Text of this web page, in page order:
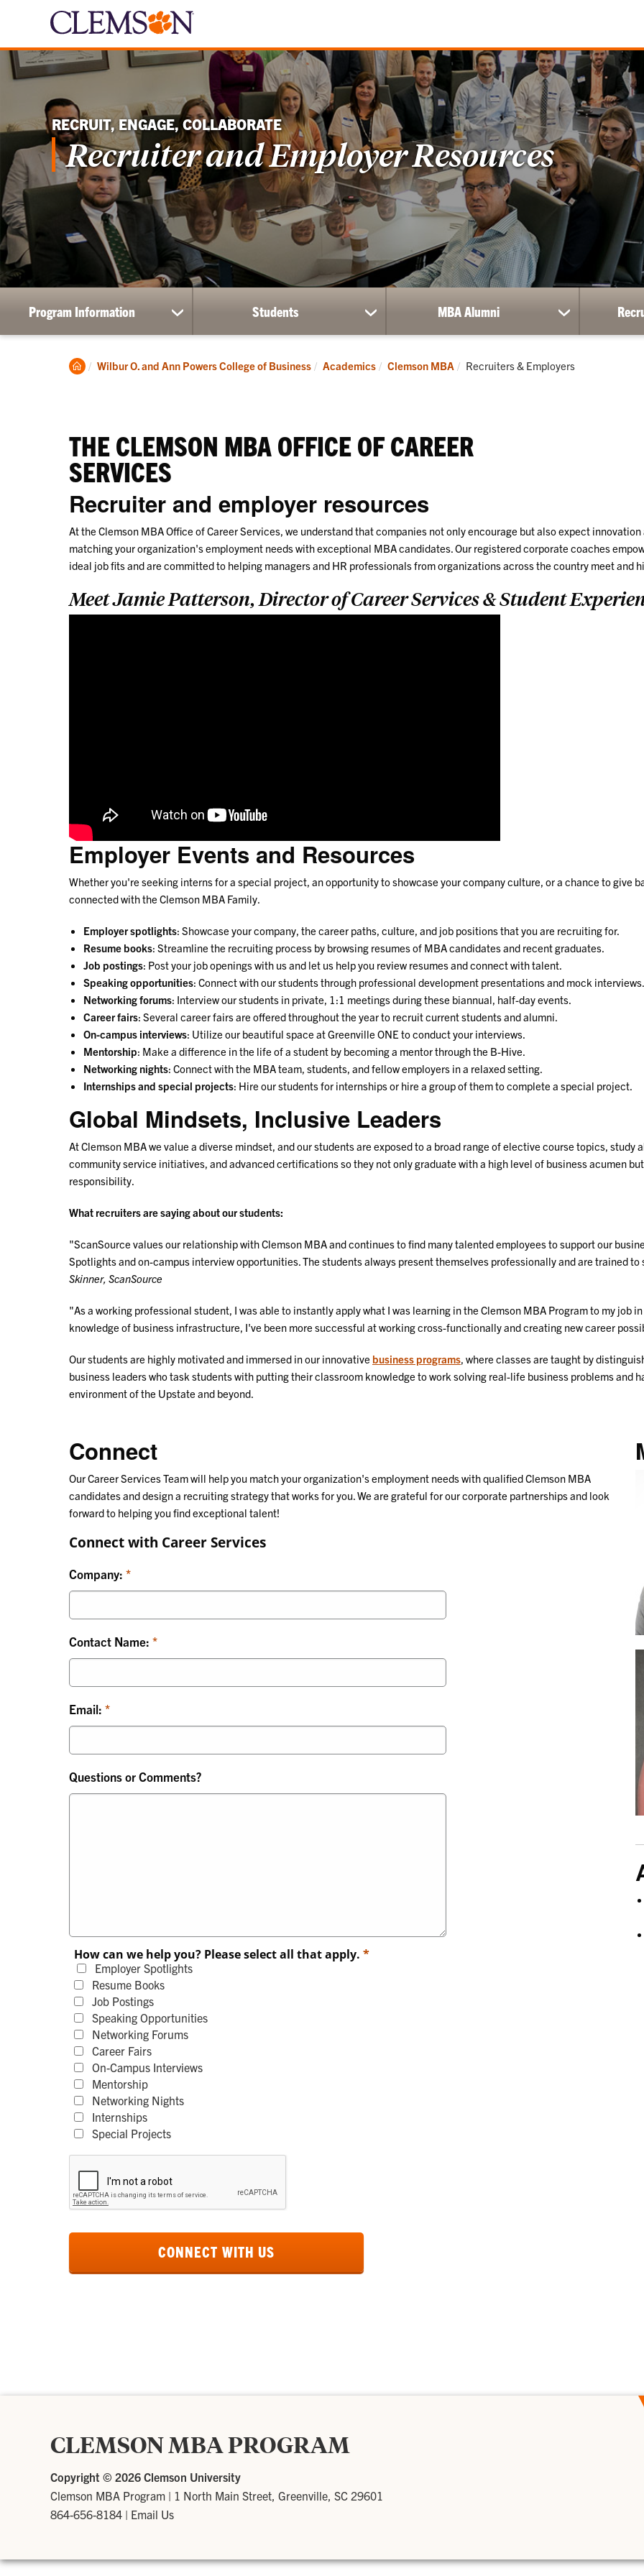
RECRUIT, ENGAGE, COLLABORATE
Recruiter and Employer Resources
Program Information
show
submenu
Program
Information
Students
show
submenu
Students
MBA Alumni
show
submenu
MBA
Alumni
Clemson
Wilbur O. and Ann Powers College of Business Academics Clemson MBA Current:
Recruiters & Employers
THE CLEMSON MBA OFFICE OF CAREER
SERVICES
Recruiter and employer resources
At the Clemson MBA Office of Career Services, we understand that companies not only encourage but also expect
matching your organization's employment needs with exceptional MBA candidates. Our registered corporate coaches
ideal job fits and are committed to helping managers and HR professionals from organizations across the country meet and
Meet Jamie Patterson, Director of Career Services & Student
Employer Events and Resources
Whether you're seeking interns for a special project, an opportunity to showcase your company culture, or a chance to give
connected with the Clemson MBA Family.
Employer spotlights: Showcase your company, the career paths, culture, and job positions that you are recruiting for.
Resume books: Streamline the recruiting process by browsing resumes of MBA candidates and recent graduates.
Job postings: Post your job openings with us and let us help you review resumes and connect with talent.
Speaking opportunities: Connect with our students through professional development presentations and mock interviews.
Networking forums: Interview our students in private, 1:1 meetings during these biannual, half-day events.
Career fairs: Several career fairs are offered throughout the year to recruit current students and alumni.
On-campus interviews: Utilize our beautiful space at Greenville ONE to conduct your interviews.
Mentorship: Make a difference in the life of a student by becoming a mentor through the B-Hive.
Networking nights: Connect with the MBA team, students, and fellow employers in a relaxed setting.
Internships and special projects: Hire our students for internships or hire a group of them to complete a special project.
Global Mindsets, Inclusive Leaders
At Clemson MBA we value a diverse mindset, and our students are exposed to a broad range of elective course topics,
community service initiatives, and advanced certifications so they not only graduate with a high level of business acumen
responsibility.
What recruiters are saying about our students:
"ScanSource values our relationship with Clemson MBA and continues to find many talented employees to support our
Spotlights and on-campus interview opportunities. The students always present themselves professionally and are trained
Skinner, ScanSource
"As a working professional student, I was able to instantly apply what I was learning in the Clemson MBA Program to my job
knowledge of business infrastructure, I've been more successful at working cross-functionally and creating new career
Our students are highly motivated and immersed in our innovative business programs , where classes are taught by
business leaders who task students with putting their classroom knowledge to work solving real-life business problems and
environment of the Upstate and beyond.
Connect
Our Career Services Team will help you match your organization's employment needs with qualified Clemson MBA
candidates and design a recruiting strategy that works for you. We are grateful for our corporate partnerships and look
forward to helping you find exceptional talent!
Connect with Career Services
Company:
Contact Name:
Email:
Questions or Comments?
How can we help you? Please select all that apply.
Employer Spotlights
Resume Books
Job Postings
Speaking Opportunities
Networking Forums
Career Fairs
On-Campus Interviews
Mentorship
Networking Nights
Internships
Special Projects
CLEMSON MBA PROGRAM
Copyright © 2026 Clemson University
Clemson MBA Program | 1 North Main Street, Greenville, SC 29601
864-656-8184 | Email Us